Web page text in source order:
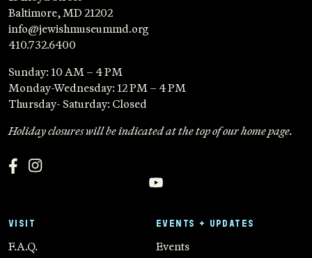
Baltimore, MD 21202
info@jewishmuseummd.org
410.732.6400
Sunday: 10 AM – 4 PM
Monday-Wednesday: 12 PM – 4 PM
Thursday- Saturday: Closed
Holiday closures will be indicated at the top of our home page.
VISIT
F.A.Q.
EVENTS + UPDATES
Events